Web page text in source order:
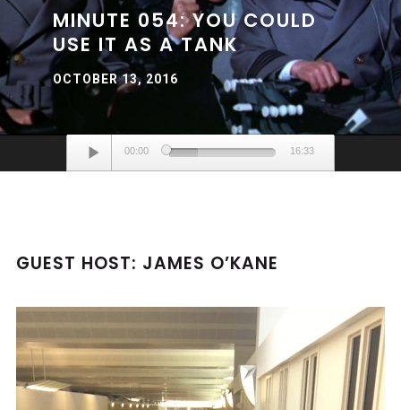
MINUTE 054: YOU COULD
USE IT AS A TANK
OCTOBER 13, 2016
Audio
Player
00:00 16:33
GUEST HOST: JAMES O’KANE